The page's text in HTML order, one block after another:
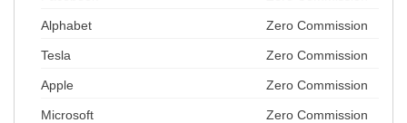
Alphabet Zero Commission
Tesla Zero Commission
Apple Zero Commission
Microsoft Zero Commission